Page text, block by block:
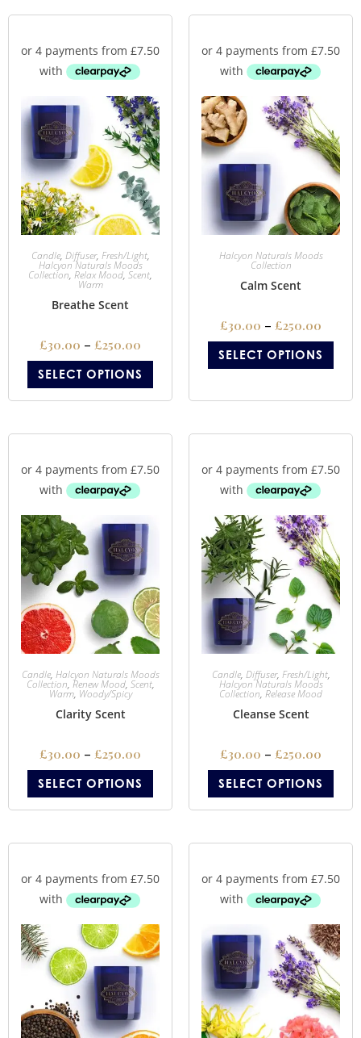
Candle, Diffuser, Fresh/Light,
Halcyon Naturals Moods
Collection, Relax Mood, Scent,
Warm
Breathe Scent
£30.00 – £250.00
SELECT OPTIONS
Halcyon Naturals Moods
Collection
Calm Scent
£30.00 – £250.00
SELECT OPTIONS
Candle, Halcyon Naturals Moods
Collection, Renew Mood, Scent,
Warm, Woody/Spicy
Clarity Scent
£30.00 – £250.00
SELECT OPTIONS
Candle, Diffuser, Fresh/Light,
Halcyon Naturals Moods
Collection, Release Mood
Cleanse Scent
£30.00 – £250.00
SELECT OPTIONS